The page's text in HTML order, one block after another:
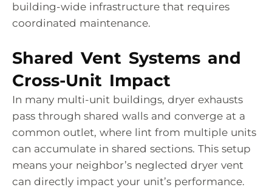
building-wide infrastructure that requires
coordinated maintenance.
Shared Vent Systems and
Cross-Unit Impact
In many multi-unit buildings, dryer exhausts
pass through shared walls and converge at a
common outlet, where lint from multiple units
can accumulate in shared sections. This setup
means your neighbor’s neglected dryer vent
can directly impact your unit’s performance.